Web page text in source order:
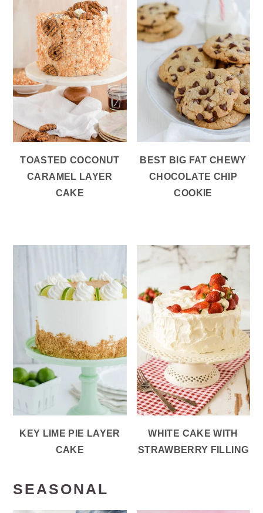
TOASTED COCONUT
CARAMEL LAYER
CAKE
BEST BIG FAT CHEWY
CHOCOLATE CHIP
COOKIE
KEY LIME PIE LAYER
CAKE
WHITE CAKE WITH
STRAWBERRY FILLING
SEASONAL